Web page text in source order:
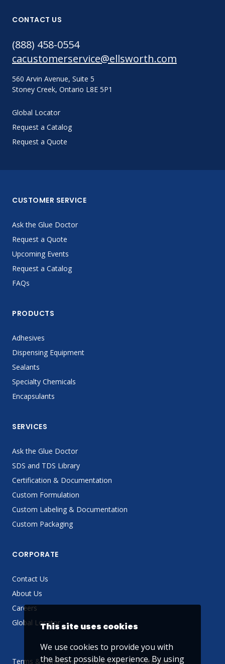
CONTACT US
(888) 458-0554
cacustomerservice@ellsworth.com
560 Arvin Avenue, Suite 5
Stoney Creek, Ontario L8E 5P1
Global Locator
Request a Catalog
Request a Quote
CUSTOMER SERVICE
Ask the Glue Doctor
Request a Quote
Upcoming Events
Request a Catalog
FAQs
PRODUCTS
Adhesives
Dispensing Equipment
Sealants
Specialty Chemicals
Encapsulants
SERVICES
Ask the Glue Doctor
SDS and TDS Library
Certification & Documentation
Custom Formulation
Custom Labeling & Documentation
Custom Packaging
CORPORATE
Contact Us
About Us
Careers
Global Locator
Terms & Conditions Privacy Policy Sitemap
This site uses cookies
We use cookies to provide you with
the best possible experience. By using